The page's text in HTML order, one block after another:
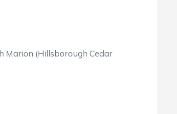
Marion (Hillsborough Cedar